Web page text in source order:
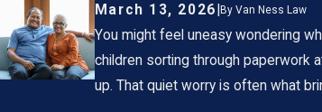
March 13, 2026 By Van Ness Law
You might feel uneasy wondering
children sorting through paperwork
up. That quiet worry is often what